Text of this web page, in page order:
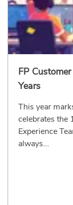
FP
Years
This year
celebrates the
Experience
always...